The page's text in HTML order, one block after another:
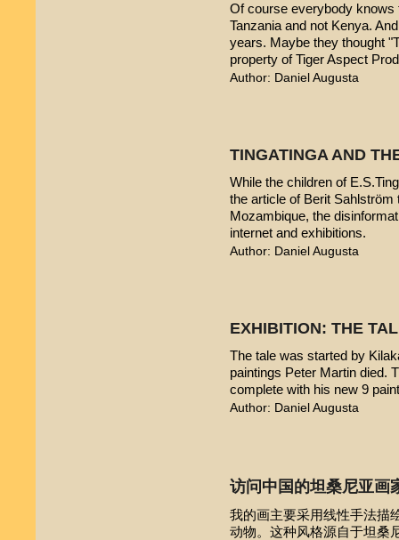
Of course everybody knows
Tanzania and not Kenya.
years. Maybe they thought
property of Tiger Aspect
Author: Daniel Augusta
TINGATINGA AND
While the children of
the article of Berit
Mozambique, the
internet and exhibitions.
Author: Daniel Augusta
EXHIBITION: THE
The tale was started by
paintings Peter Martin died.
complete with his new 9
Author: Daniel Augusta
访问中国的坦桑尼亚画
我的画主要采用线性手法描
动物。这种风格源自于坦桑